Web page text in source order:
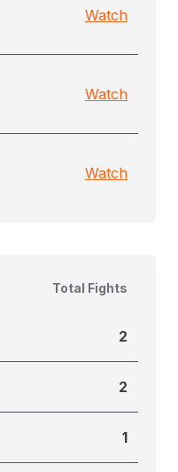
Watch
Watch
Watch
Total Fights
2
2
1